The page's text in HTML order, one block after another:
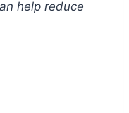
help reduce